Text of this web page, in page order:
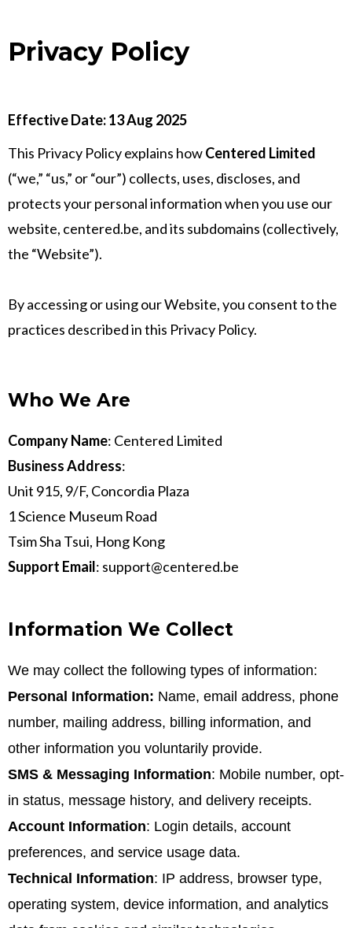
Privacy Policy
Effective Date: 13 Aug 2025
This Privacy Policy explains howCentered Limited
(“we,” “us,” or “our”) collects, uses, discloses, and
protects your personal information when you use our
website, centered.be, and its subdomains (collectively,
the “Website”).
By accessing or using our Website, you consent to the
practices described in this Privacy Policy.
Who We Are
Company Name: Centered Limited
Business Address:
Unit 915, 9/F, Concordia Plaza
1 Science Museum Road
Tsim Sha Tsui, Hong Kong
Support Email: support@centered.be
Information We Collect
We may collect the following types of information:
Personal Information: Name, email address, phone
number, mailing address, billing information, and
other information you voluntarily provide.
SMS & Messaging Information: Mobile number, opt-
in status, message history, and delivery receipts.
Account Information: Login details, account
preferences, and service usage data.
Technical Information: IP address, browser type,
operating system, device information, and analytics